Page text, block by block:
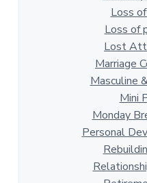
Loss
Loss of
Lost
Marriage
Masculine
Mini
Monday
Personal